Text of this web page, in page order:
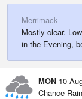
Merrimack
Mostly clear.
in the Evening,
MON 10
Chance